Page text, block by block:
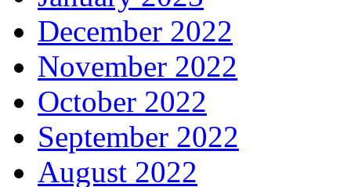
December 2022
November 2022
October 2022
September 2022
August 2022